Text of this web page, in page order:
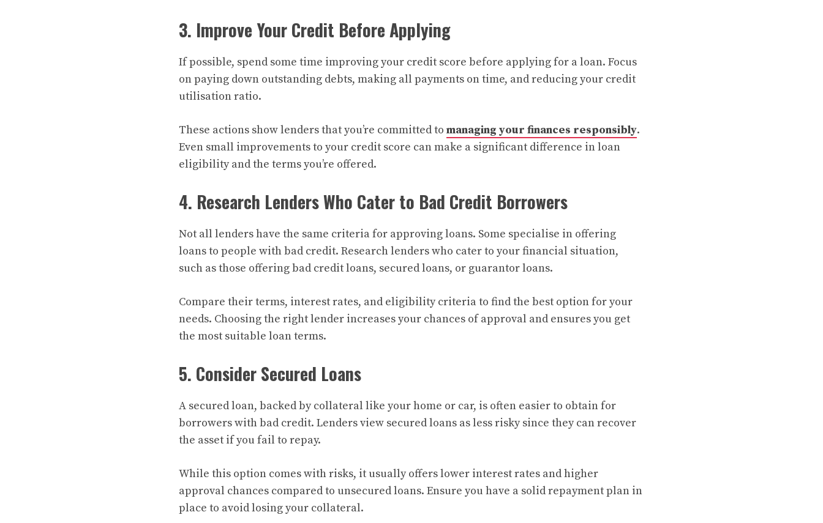
3. Improve Your Credit Before Applying
If possible, spend some time improving your credit score before applying for a loan. Focus
on paying down outstanding debts, making all payments on time, and reducing your credit
utilisation ratio.
These actions show lenders that you’re committed to managing your finances responsibly.
Even small improvements to your credit score can make a significant difference in loan
eligibility and the terms you’re offered.
4. Research Lenders Who Cater to Bad Credit Borrowers
Not all lenders have the same criteria for approving loans. Some specialise in offering
loans to people with bad credit. Research lenders who cater to your financial situation,
such as those offering bad credit loans, secured loans, or guarantor loans.
Compare their terms, interest rates, and eligibility criteria to find the best option for your
needs. Choosing the right lender increases your chances of approval and ensures you get
the most suitable loan terms.
5. Consider Secured Loans
A secured loan, backed by collateral like your home or car, is often easier to obtain for
borrowers with bad credit. Lenders view secured loans as less risky since they can recover
the asset if you fail to repay.
While this option comes with risks, it usually offers lower interest rates and higher
approval chances compared to unsecured loans. Ensure you have a solid repayment plan in
place to avoid losing your collateral.